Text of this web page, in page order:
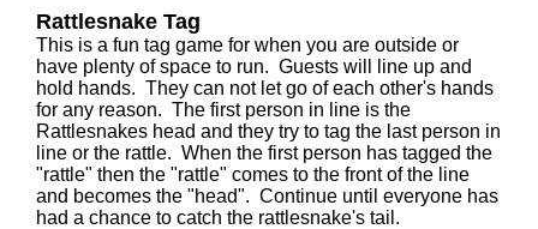
Rattlesnake Tag
This is a fun tag game for when you are outside or
have plenty of space to run. Guests will line up and
hold hands. They can not let go of each other's hands
for any reason. The first person in line is the
Rattlesnakes head and they try to tag the last person in
line or the rattle. When the first person has tagged the
"rattle" then the "rattle" comes to the front of the line
and becomes the "head". Continue until everyone has
had a chance to catch the rattlesnake's tail.